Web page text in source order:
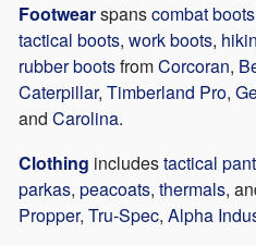
Footwearspanscombat boots
tactical boots, work boots,
rubber bootsfromCorcoran,
Caterpillar, Timberland Pro,
and Carolina.
Clothing includestactical
parkas, peacoats, thermals,
Propper, Tru-Spec, Alpha